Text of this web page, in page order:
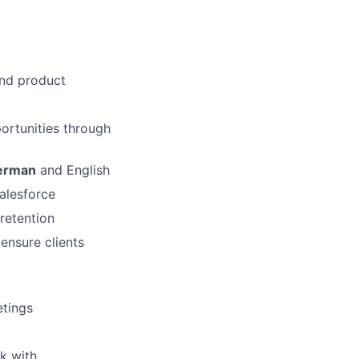
product
through
and English
clients
with